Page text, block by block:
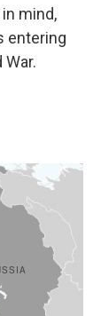
mind,
entering